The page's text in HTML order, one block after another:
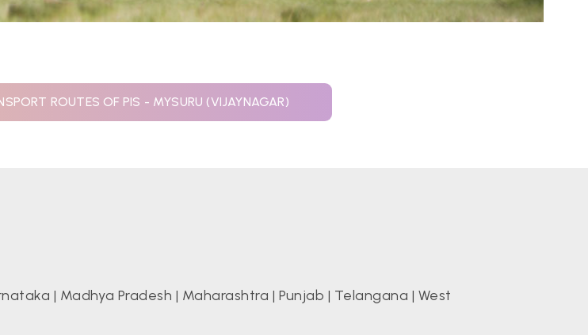
ROUTES OF PIS - MYSURU (VIJAYNAGAR)
| Madhya Pradesh | Maharashtra | Punjab | Telangana | West